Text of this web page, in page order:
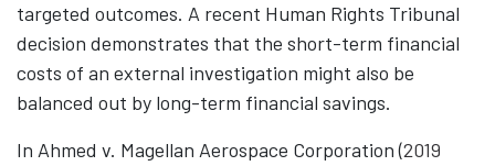
targeted outcomes. A recent Human Rights Tribunal
decision demonstrates that the short-term financial
costs of an external investigation might also be
balanced out by long-term financial savings.
In Ahmed v. Magellan Aerospace Corporation (2019